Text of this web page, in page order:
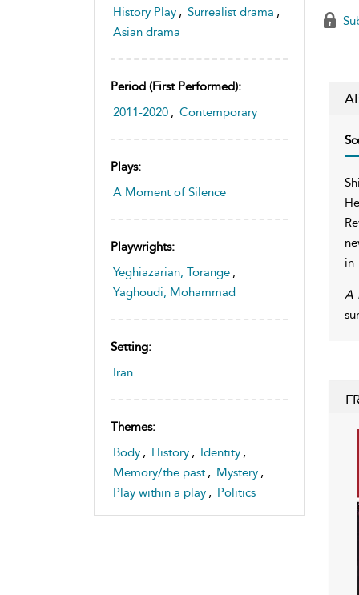
History Play , Surrealist drama ,
Asian drama
Period (first Performed):
2011-2020 , Contemporary
Plays:
A Moment of Silence
Playwrights:
Yeghiazarian, Torange ,
Yaghoudi, Mohammad
Setting:
Iran
Themes:
Body , History , Identity ,
Memory/the past , Mystery ,
Play within a play , Politics
in
A